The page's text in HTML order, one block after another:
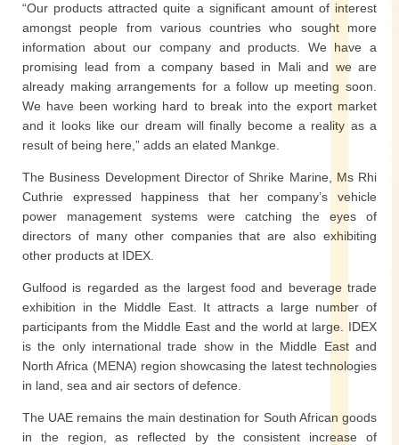
“Our products attracted quite a significant amount of interest
amongst people from various countries who sought more
information about our company and products. We have a
promising lead from a company based in Mali and we are
already making arrangements for a follow up meeting soon.
We have been working hard to break into the export market
and it looks like our dream will finally become a reality as a
result of being here,” adds an elated Mankge.
The Business Development Director of Shrike Marine, Ms Rhi
Cuthrie expressed happiness that her company’s vehicle
power management systems were catching the eyes of
directors of many other companies that are also exhibiting
other products at IDEX.
Gulfood is regarded as the largest food and beverage trade
exhibition in the Middle East. It attracts a large number of
participants from the Middle East and the world at large. IDEX
is the only international trade show in the Middle East and
North Africa (MENA) region showcasing the latest technologies
in land, sea and air sectors of defence.
The UAE remains the main destination for South African goods
in the region, as reflected by the consistent increase of